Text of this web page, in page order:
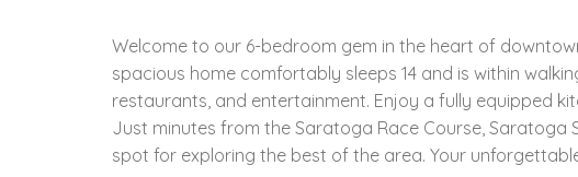
Welcome to our 6-bedroom gem in the heart of
spacious home comfortably sleeps 14 and is within
restaurants, and entertainment. Enjoy a fully equipped
Just minutes from the Saratoga Race Course, Saratoga
spot for exploring the best of the area. Your